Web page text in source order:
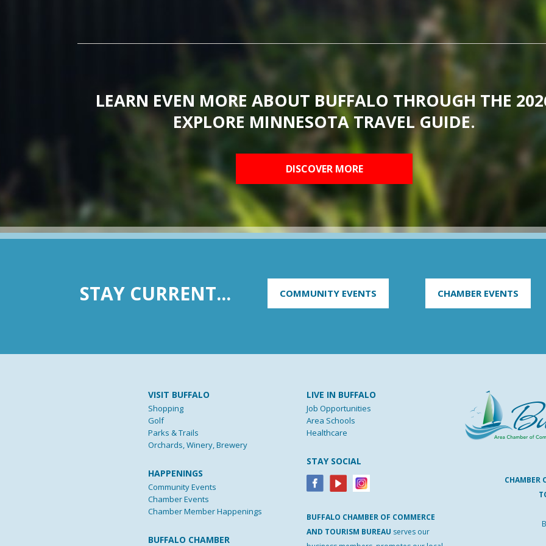
LEARN EVEN MORE ABOUT BUFFALO THROUGH THE
EXPLORE MINNESOTA TRAVEL GUIDE.
DISCOVER MORE
STAY CURRENT... COMMUNITY EVENTS CHAMBER EVENTS
VISIT BUFFALO
Shopping
Golf
Parks & Trails
Orchards, Winery, Brewery
HAPPENINGS
Community Events
Chamber Events
Chamber Member Happenings
BUFFALO CHAMBER
LIVE IN BUFFALO
Job Opportunities
Area Schools
Healthcare
STAY SOCIAL
BUFFALO CHAMBER OF COMMERCE
AND TOURISM BUREAU serves our
CHAMBER